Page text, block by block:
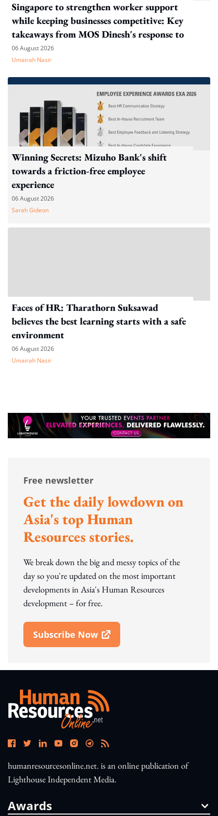
Singapore to strengthen worker support
while keeping businesses competitive: Key
takeaways from MOS Dinesh's response to
WP's motion
06 August 2026
Umairah Nasir
Winning Secrets: Mizuho Bank's shift
towards a friction-free employee
experience
06 August 2026
Sarah Gideon
Faces of HR: Tharathorn Suksawad
believes the best learning starts with a safe
environment
06 August 2026
Umairah Nasir
Free newsletter
Get the daily lowdown on
Asia's top Human
Resources stories.
We break down the big and messy topics of the
day so you're updated on the most important
developments in Asia's Human Resources
development – for free.
Subscribe Now
Open In New Window
humanresourcesonline.net. is an online publication of
Lighthouse Independent Media.
Awards